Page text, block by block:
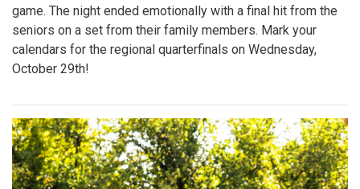
game. The night ended emotionally with a final hit from the
seniors on a set from their family members. Mark your
calendars for the regional quarterfinals on Wednesday,
October 29th!